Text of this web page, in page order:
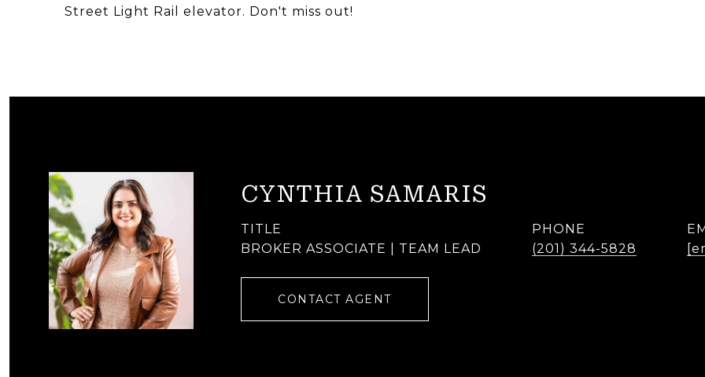
Street Light Rail elevator. Don't miss out!
CYNTHIA SAMARIS
TITLE
BROKER ASSOCIATE | TEAM LEAD
PHONE
(201) 344-5828
CONTACT AGENT